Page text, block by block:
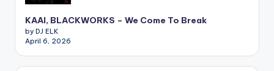
KAAI, BLACKWORKS – We Come To Break
by DJ ELK
April 6, 2026